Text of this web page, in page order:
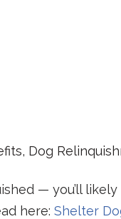
, Dog
— you’ll
here: Shelter